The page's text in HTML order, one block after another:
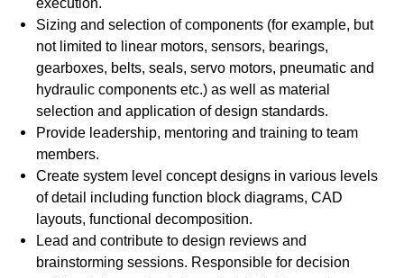
execution.
Sizing and selection of components (for example, but
not limited to linear motors, sensors, bearings,
gearboxes, belts, seals, servo motors, pneumatic and
hydraulic components etc.) as well as material
selection and application of design standards.
Provide leadership, mentoring and training to team
members.
Create system level concept designs in various levels
of detail including function block diagrams, CAD
layouts, functional decomposition.
Lead and contribute to design reviews and
brainstorming sessions. Responsible for decision